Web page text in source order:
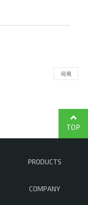
목록
PRODUCTS
COMPANY
TOP